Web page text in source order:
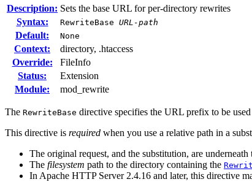
Description: Sets the base URL for per-directory rewrites
Syntax:
RewriteBase URL-path
Default: None
Context:
directory, .htaccess
Override:
FileInfo
Status:
Extension
Module:
mod_rewrite
The RewriteBase directive specifies the URL prefix to be
This directive is required when you use a relative path in a
The original request, and the substitution, are underneath
The filesystem path to the directory containing the
In Apache HTTP Server 2.4.16 and later, this directive